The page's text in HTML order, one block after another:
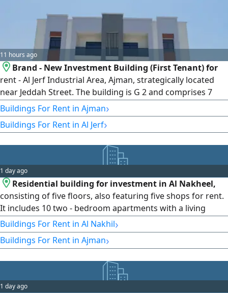
11 hours ago
Brand - New Investment Building (First Tenant) for
rent - Al Jerf Industrial Area, Ajman, strategically located
near Jeddah Street. The building is G 2 and comprises 7
commercial shops, 13 one - bedroom apartments, and 12
two - bedroom apartments. It sits on a 1250 SQM plot with
a total built - up area of 32496 SqFt. The property offers an
Buildings For Rent in Ajman›
Buildings For Rent in Al Jerf›
1 day ago
Residential building for investment in Al Nakheel,
consisting of five floors, also featuring five shops for rent.
It includes 10 two - bedroom apartments with a living
room, 15 one - bedroom apartments with a living room, 3
studios, and five commercial shops. Annual rent is
AED800000. Payment half upfront and the remainder in 6
Buildings For Rent in Al Nakhil›
Buildings For Rent in Ajman›
1 day ago